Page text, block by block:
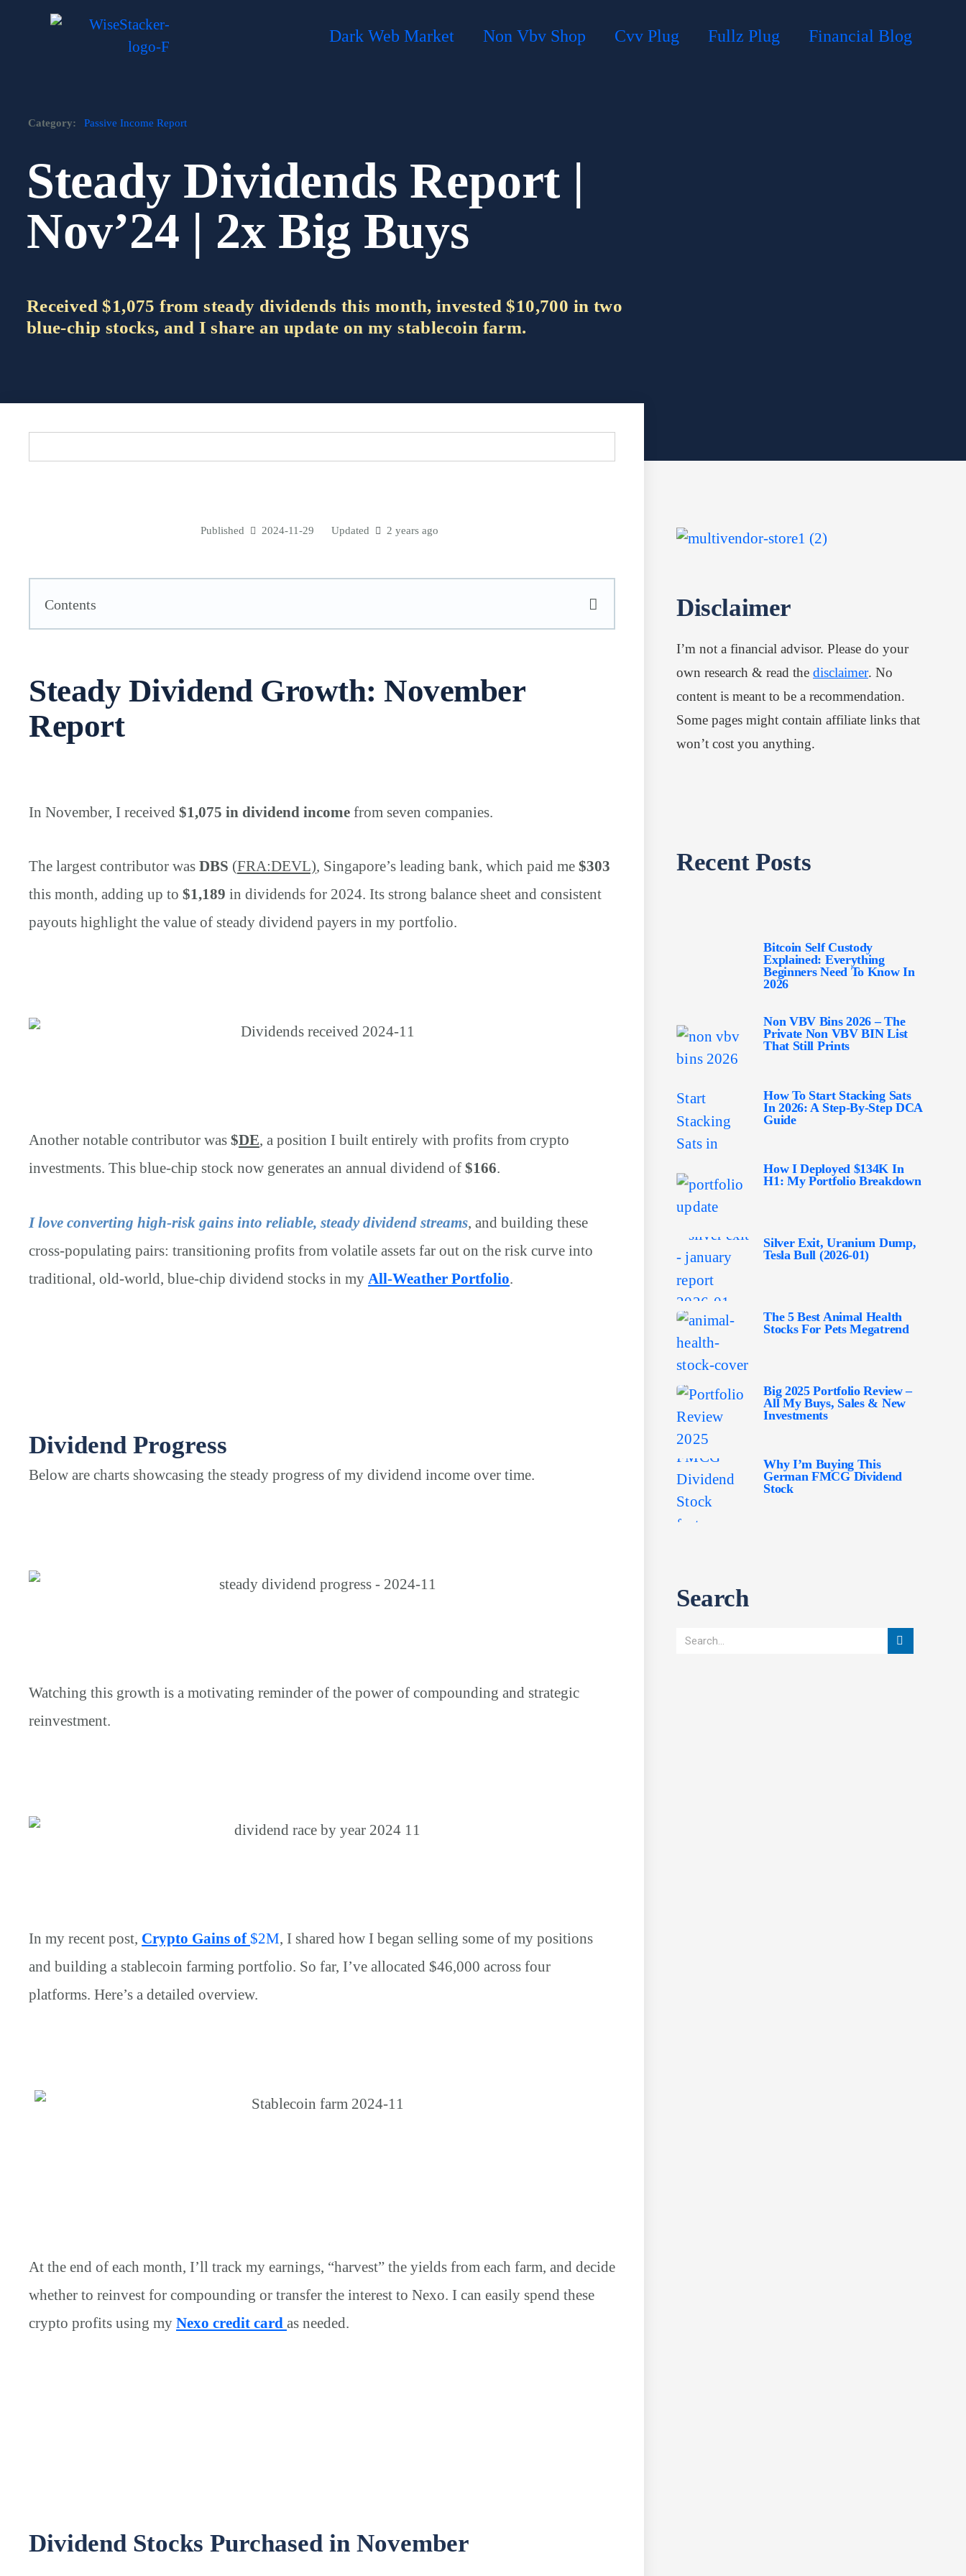
Dark Web Market Non Vbv Shop Cvv Plug Fullz Plug Financial Blog
Category: Passive Income Report
Steady Dividends Report |
Nov’24 | 2x Big Buys
Received $1,075 from steady dividends this month, invested $10,700 in two
blue-chip stocks, and I share an update on my stablecoin farm.
Published 2024-11-29 Updated 2 years ago
Contents
Steady Dividend Growth: November
Report
In November, I received $1,075 in dividend income from seven companies.
The largest contributor was DBS (FRA:DEVL), Singapore’s leading bank, which paid me $303
this month, adding up to $1,189 in dividends for 2024. Its strong balance sheet and consistent
payouts highlight the value of steady dividend payers in my portfolio.
Another notable contributor was $DE, a position I built entirely with profits from crypto
investments. This blue-chip stock now generates an annual dividend of $166.
I love converting high-risk gains into reliable, steady dividend streams, and building these
cross-populating pairs: transitioning profits from volatile assets far out on the risk curve into
traditional, old-world, blue-chip dividend stocks in my All-Weather Portfolio.
Dividend Progress
Below are charts showcasing the steady progress of my dividend income over time.
Watching this growth is a motivating reminder of the power of compounding and strategic
reinvestment.
In my recent post, Crypto Gains of$2M, I shared how I began selling some of my positions
and building a stablecoin farming portfolio. So far, I’ve allocated $46,000 across four
platforms. Here’s a detailed overview.
At the end of each month, I’ll track my earnings, “harvest” the yields from each farm, and decide
whether to reinvest for compounding or transfer the interest to Nexo. I can easily spend these
crypto profits using my Nexo credit card as needed.
Dividend Stocks Purchased in November
Disclaimer
I’m not a financial advisor. Please do your
own research & read the disclaimer. No
content is meant to be a recommendation.
Some pages might contain affiliate links that
won’t cost you anything.
Recent Posts​
Bitcoin Self Custody
Explained: Everything
Beginners Need To Know In
2026
Non VBV Bins 2026 – The
Private Non VBV BIN List
That Still Prints
How To Start Stacking Sats
In 2026: A Step-By-Step DCA
Guide
How I Deployed $134K In
H1: My Portfolio Breakdown
Silver Exit, Uranium Dump,
Tesla Bull (2026-01)
The 5 Best Animal Health
Stocks For Pets Megatrend
Big 2025 Portfolio Review –
All My Buys, Sales & New
Investments
Why I’m Buying This
German FMCG Dividend
Stock
Search
Search